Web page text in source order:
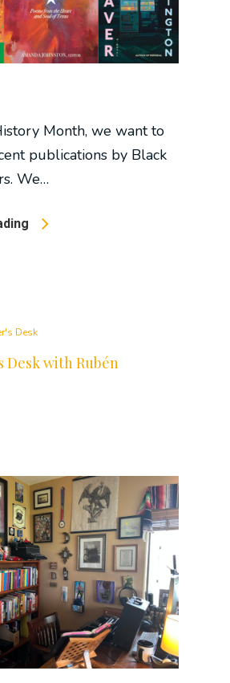
Month, we want to
publications by Black
We…
Desk
Desk with Rubén